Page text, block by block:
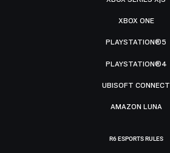
XBOX ONE
PLAYSTATION®5
PLAYSTATION®4
UBISOFT CONNECT
AMAZON LUNA
R6 ESPORTS RULES